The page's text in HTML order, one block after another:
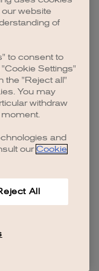
.
website
of
to consent to
Settings"
the "Reject all"
You may
withdraw
and
our Cookie
All